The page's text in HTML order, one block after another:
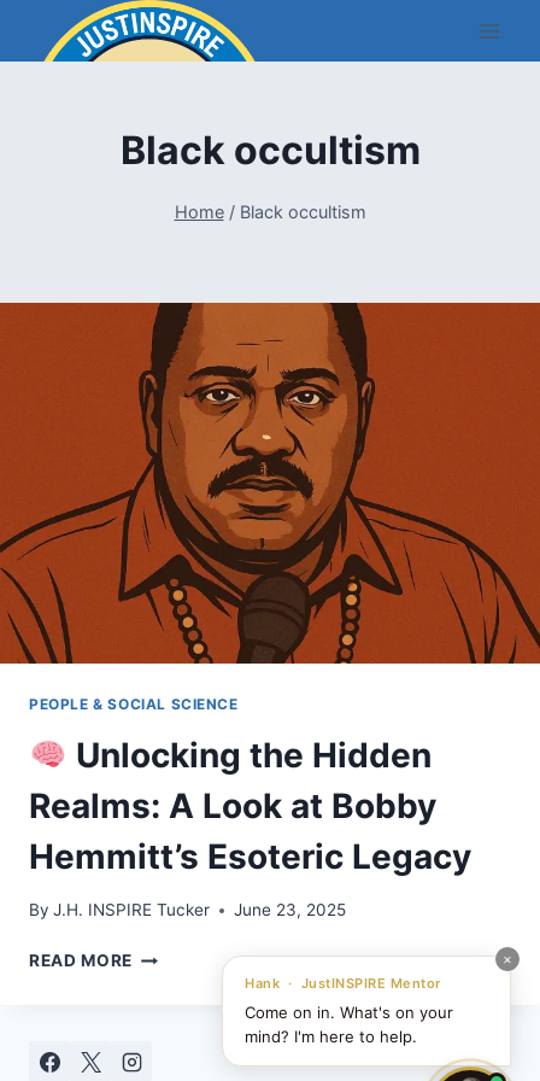
×
Hank · JustINSPIRE Mentor
Come on in. What's on your
mind? I'm here to help.
Black occultism
Home / Black occultism
PEOPLE & SOCIAL SCIENCE
Unlocking the Hidden
Realms: A Look at Bobby
Hemmitt’s Esoteric Legacy
By J.H. INSPIRE Tucker June 23, 2025
READ MORE
REALMS: